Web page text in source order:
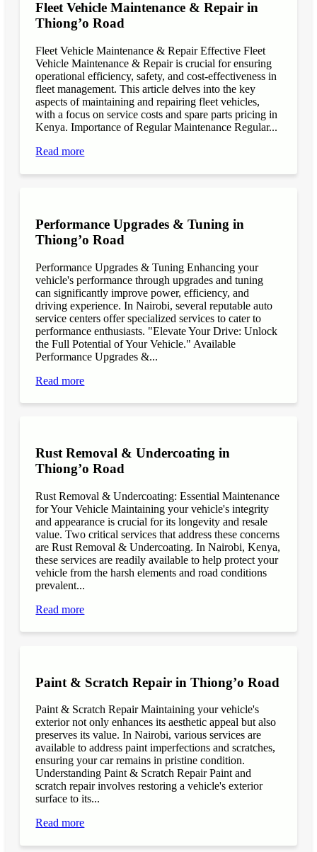
Fleet Vehicle Maintenance & Repair in
Thiong’o Road
Fleet Vehicle Maintenance & Repair Effective Fleet
Vehicle Maintenance & Repair is crucial for ensuring
operational efficiency, safety, and cost-effectiveness in
fleet management. This article delves into the key
aspects of maintaining and repairing fleet vehicles,
with a focus on service costs and spare parts pricing in
Kenya. Importance of Regular Maintenance Regular...
Read more
Performance Upgrades & Tuning in
Thiong’o Road
Performance Upgrades & Tuning Enhancing your
vehicle's performance through upgrades and tuning
can significantly improve power, efficiency, and
driving experience. In Nairobi, several reputable auto
service centers offer specialized services to cater to
performance enthusiasts. "Elevate Your Drive: Unlock
the Full Potential of Your Vehicle." Available
Performance Upgrades &...
Read more
Rust Removal & Undercoating in
Thiong’o Road
Rust Removal & Undercoating: Essential Maintenance
for Your Vehicle Maintaining your vehicle's integrity
and appearance is crucial for its longevity and resale
value. Two critical services that address these concerns
are Rust Removal & Undercoating. In Nairobi, Kenya,
these services are readily available to help protect your
vehicle from the harsh elements and road conditions
prevalent...
Read more
Paint & Scratch Repair in Thiong’o Road
Paint & Scratch Repair Maintaining your vehicle's
exterior not only enhances its aesthetic appeal but also
preserves its value. In Nairobi, various services are
available to address paint imperfections and scratches,
ensuring your car remains in pristine condition.
Understanding Paint & Scratch Repair Paint and
scratch repair involves restoring a vehicle's exterior
surface to its...
Read more